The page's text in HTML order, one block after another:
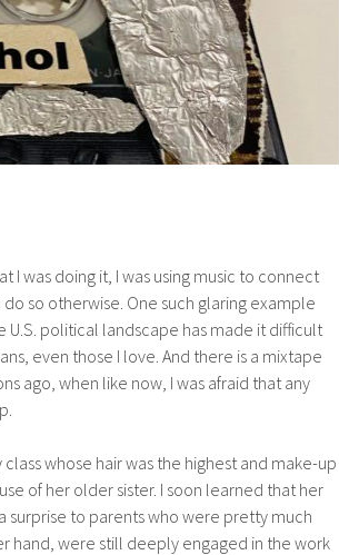
I was doing it, I was using music to connect
so otherwise. One such glaring example
U.S. political landscape has made it difficult
even those I love. And there is a mixtape
ago, when like now, I was afraid that any
whose hair was the highest and make-up
of her older sister. I soon learned that her
surprise to parents who were pretty much
hand, were still deeply engaged in the work